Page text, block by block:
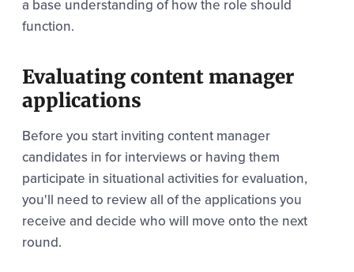
a base understanding of how the role should
function.
Evaluating content manager
applications
Before you start inviting content manager
candidates in for interviews or having them
participate in situational activities for evaluation,
you'll need to review all of the applications you
receive and decide who will move onto the next
round.